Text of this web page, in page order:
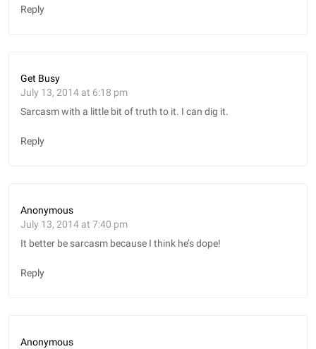
Reply
Get Busy
July 13, 2014 at 6:18 pm
Sarcasm with a little bit of truth to it. I can dig it.
Reply
Anonymous
July 13, 2014 at 7:40 pm
It better be sarcasm because I think he’s dope!
Reply
Anonymous